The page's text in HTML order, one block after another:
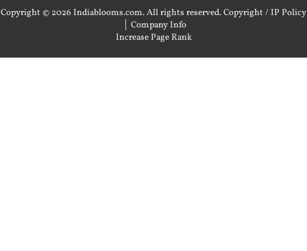
Copyright © 2026 Indiablooms.com. All rights reserved.Copyright / IP Policy
| Company Info
Increase Page Rank